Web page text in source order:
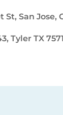
St, San Jose,
Tyler TX